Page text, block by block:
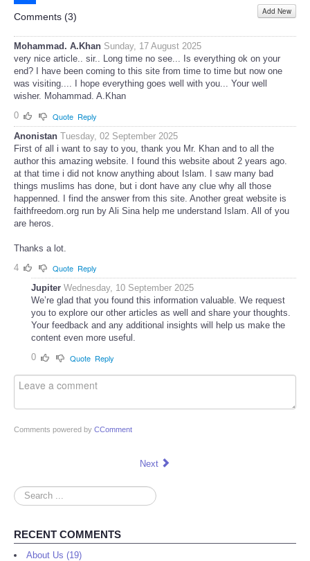
Share
Comments (3) Add New
Mohammad. A.Khan Sunday, 17 August 2025
very nice article.. sir.. Long time no see... Is everything ok on your
end? I have been coming to this site from time to time but now one
was visiting.... I hope everything goes well with you... Your well
wisher. Mohammad. A.Khan
0
Quote Reply
Anonistan Tuesday, 02 September 2025
First of all i want to say to you, thank you Mr. Khan and to all the
author this amazing website. I found this website about 2 years ago.
at that time i did not know anything about Islam. I saw many bad
things muslims has done, but i dont have any clue why all those
happenned. I find the answer from this site. Another great website is
faithfreedom.org run by Ali Sina help me understand Islam. All of you
are heros.
Thanks a lot.
4
Quote Reply
Jupiter Wednesday, 10 September 2025
We’re glad that you found this information valuable. We request
you to explore our other articles as well and share your thoughts.
Your feedback and any additional insights will help us make the
content even more useful.
0
Quote Reply
Comments powered by CComment
Next
Search
...
RECENT COMMENTS
About Us (19)